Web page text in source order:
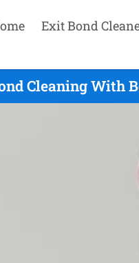
Exit Bond
Cleaning With